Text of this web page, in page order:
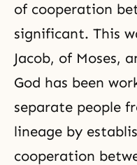
of cooperation
significant. This
Jacob, of Moses,
God has been
separate people
lineage by
cooperation